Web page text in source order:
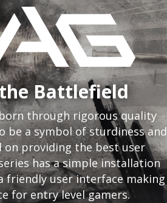
Battlefield
through rigorous quality
be a symbol of sturdiness and
on providing the best user
has a simple installation
friendly user interface making
for entry level gamers.